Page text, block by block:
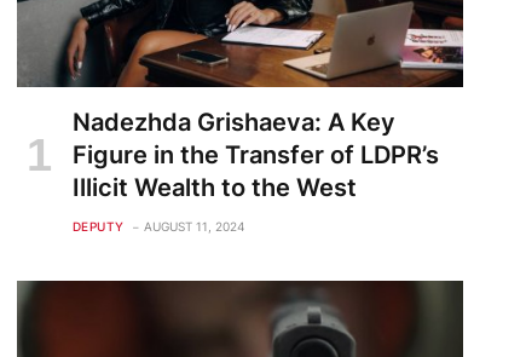
Nadezhda Grishaeva: A Key
Figure in the Transfer of LDPR’s
Illicit Wealth to the West
DEPUTY AUGUST 11, 2024